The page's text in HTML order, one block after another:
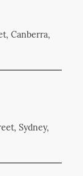
Canberra,
Sydney,